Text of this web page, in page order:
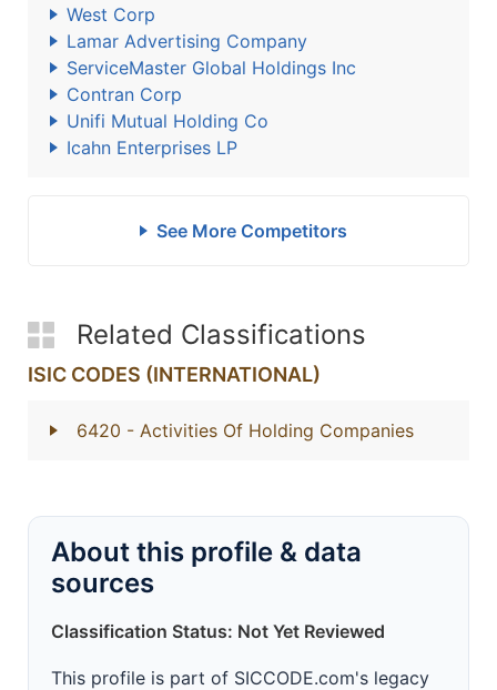
West Corp
Lamar Advertising Company
ServiceMaster Global Holdings Inc
Contran Corp
Unifi Mutual Holding Co
Icahn Enterprises LP
See More Competitors
Related Classifications
ISIC CODES (INTERNATIONAL)
6420 - Activities Of Holding Companies
About this profile & data
sources
Classification Status: Not Yet Reviewed
This profile is part of SICCODE.com's legacy